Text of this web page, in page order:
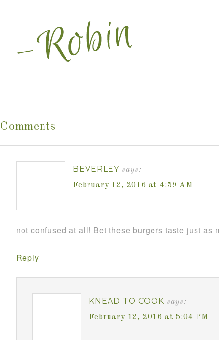
Comments
BEVERLEY says:
February 12, 2016 at 4:59 AM
not confused at all! Bet these burgers taste just as
Reply
KNEAD TO COOK says:
February 12, 2016 at 5:04 PM